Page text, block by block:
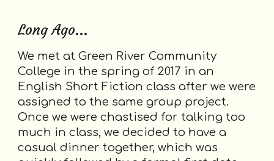
Long Ago...
We met at Green River Community
College in the spring of 2017 in an
English Short Fiction class after we were
assigned to the same group project.
Once we were chastised for talking too
much in class, we decided to have a
casual dinner together, which was